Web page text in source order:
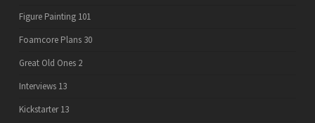
Figure Painting 101
Foamcore Plans 30
Great Old Ones 2
Interviews 13
Kickstarter 13